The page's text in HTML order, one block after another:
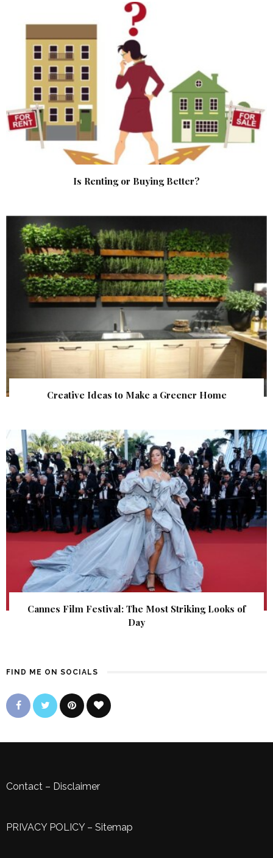
Is Renting or Buying Better?
Creative Ideas to Make a Greener Home
Cannes Film Festival: The Most Striking Looks of
Day
FIND ME ON SOCIALS
Contact – Disclaimer
PRIVACY POLICY– Sitemap